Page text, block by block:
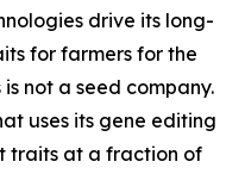
drive its long-
for farmers for the
not a seed company.
uses its gene editing
traits at a fraction of